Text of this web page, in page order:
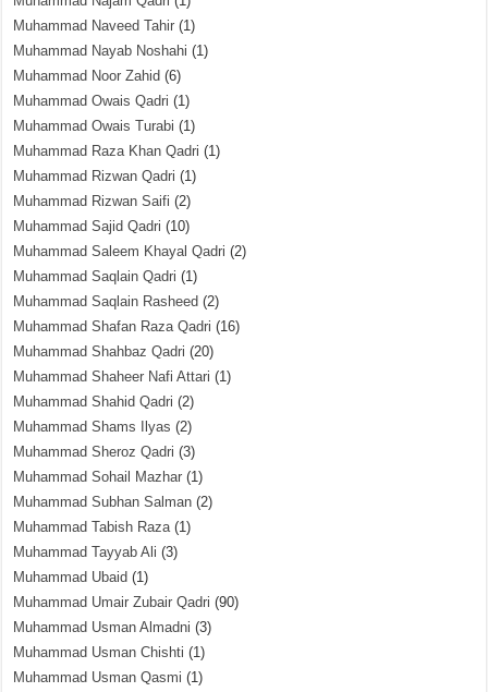
Muhammad Naveed Tahir (1)
Muhammad Nayab Noshahi (1)
Muhammad Noor Zahid (6)
Muhammad Owais Qadri (1)
Muhammad Owais Turabi (1)
Muhammad Raza Khan Qadri (1)
Muhammad Rizwan Qadri (1)
Muhammad Rizwan Saifi (2)
Muhammad Sajid Qadri (10)
Muhammad Saleem Khayal Qadri (2)
Muhammad Saqlain Qadri (1)
Muhammad Saqlain Rasheed (2)
Muhammad Shafan Raza Qadri (16)
Muhammad Shahbaz Qadri (20)
Muhammad Shaheer Nafi Attari (1)
Muhammad Shahid Qadri (2)
Muhammad Shams Ilyas (2)
Muhammad Sheroz Qadri (3)
Muhammad Sohail Mazhar (1)
Muhammad Subhan Salman (2)
Muhammad Tabish Raza(1)
Muhammad Tayyab Ali (3)
Muhammad Ubaid (1)
Muhammad Umair Zubair Qadri (90)
Muhammad Usman Almadni (3)
Muhammad Usman Chishti (1)
Muhammad Usman Qasmi (1)